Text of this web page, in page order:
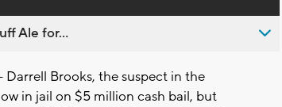
Ale for...
Darrell Brooks, the suspect in the
in jail on $5 million cash bail, but